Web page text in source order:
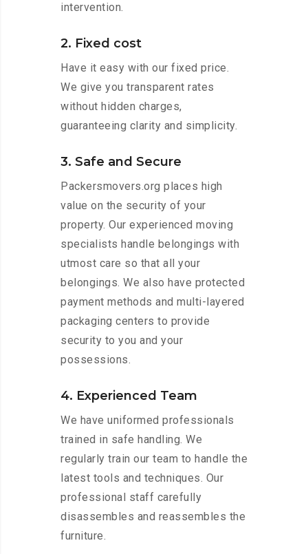
intervention.
2. Fixed cost
Have it easy with our fixed price.
We give you transparent rates
without hidden charges,
guaranteeing clarity and simplicity.
3. Safe and Secure
Packersmovers.org places high
value on the security of your
property. Our experienced moving
specialists handle belongings with
utmost care so that all your
belongings. We also have protected
payment methods and multi-layered
packaging centers to provide
security to you and your
possessions.
4. Experienced Team
We have uniformed professionals
trained in safe handling. We
regularly train our team to handle the
latest tools and techniques. Our
professional staff carefully
disassembles and reassembles the
furniture.